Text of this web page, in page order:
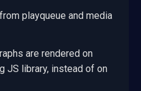
playqueue and media
are rendered on
JS library, instead of on